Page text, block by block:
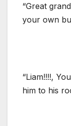
“Great
your own
“Liam!!!!,
him to his